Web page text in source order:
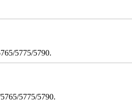
5775/5790.
5775/5790.